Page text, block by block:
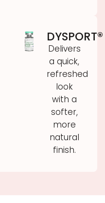
DYSPORT®
Delivers
a quick,
refreshed
look
with a
softer,
more
natural
finish.